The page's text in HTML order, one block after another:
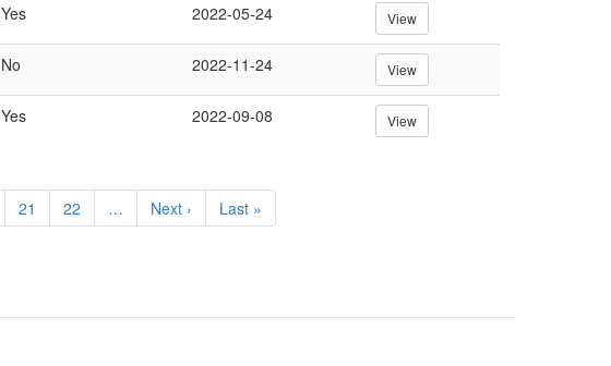
Yes 2022-05-24 View
No 2022-11-24 View
Yes 2022-09-08 View
Page
21 Page
22 …
Next
page
Next ›
Last
page
Last »